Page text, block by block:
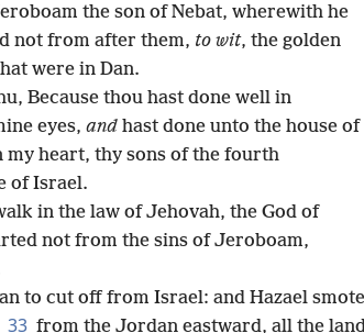
the son of Nebat, wherewith he
not from after them, to wit, the golden
were in Dan.
Because thou hast done well in
eyes, and hast done unto the house of
heart, thy sons of the fourth
of Israel.
in the law of Jehovah, the God of
not from the sins of Jeroboam,
to cut off from Israel: and Hazael smote
33 from the Jordan eastward, all the